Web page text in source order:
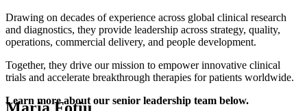
Drawing on decades of experience across global clinical research
and diagnostics, they provide leadership across strategy, quality,
operations, commercial delivery, and people development.
Together, they drive our mission to empower innovative clinical
trials and accelerate breakthrough therapies for patients worldwide.
Learn more about our senior leadership team below.
Maria Fotiu